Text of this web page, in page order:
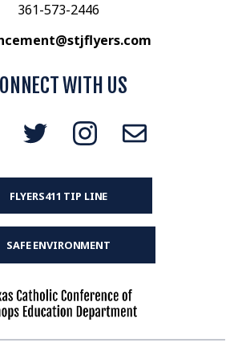
361-573-2446
WITH US
FLYERS411 TIP LINE
SAFE ENVIRONMENT